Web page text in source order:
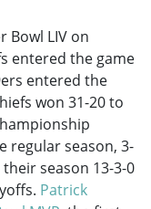
Bowl LIV on
entered the game
entered the
won 31-20 to
regular season, 3-
season 13-3-0
Patrick